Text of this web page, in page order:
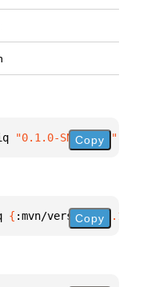
"0.1.0-SNAPSHOT"
Copy
{ :mvn/version "0.1.0-
Copy